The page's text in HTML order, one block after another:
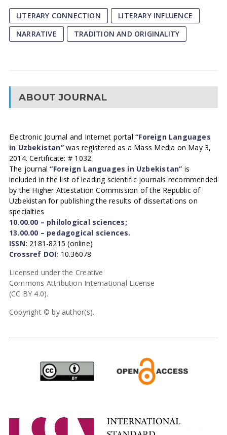
LITERARY CONNECTION
LITERARY INFLUENCE
NARRATIVE
TRADITION AND ORIGINALITY
ABOUT JOURNAL
Electronic Journal and Internet portal“Foreign Languages
in Uzbekistan”was registered as a Mass Media on May 3,
2014. Certificate: # 1032.
The journal“Foreign Languages in Uzbekistan” is
included in the list of leading scientific journals recommended
by the Higher Attestation Commission of the Republic of
Uzbekistan for publishing the results of dissertations on
specialties
10.00.00 – philological sciences;
13.00.00 – pedagogical sciences.
ISSN: 2181-8215 (online)
Crossref DOI: 10.36078
Licensed under the Creative
Commons Attribution International License
(CC BY 4.0).
Copyright © by author(s).